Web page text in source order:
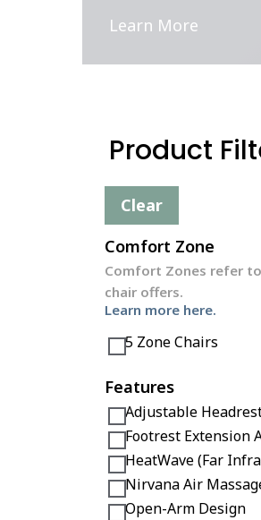
Learn More
Product
Clear
Comfort Zone
Comfort Zones refer
chair offers.
Learn more here.
5 Zone Chairs
Features
Adjustable
Footrest Extension
HeatWave (Far
Nirvana Air
Open-Arm Design